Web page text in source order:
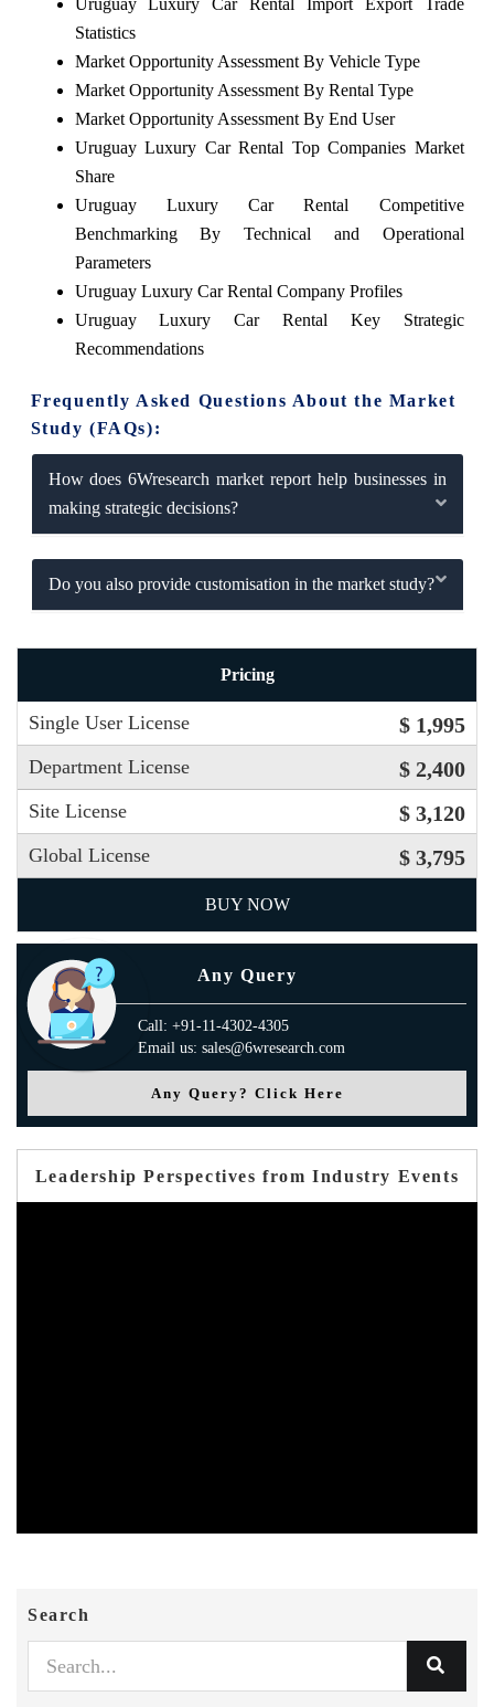
Statistics
Market Opportunity Assessment By Vehicle Type
Market Opportunity Assessment By Rental Type
Market Opportunity Assessment By End User
Uruguay Luxury Car Rental Top Companies Market
Share
Uruguay Luxury Car Rental Competitive
Benchmarking By Technical and Operational
Parameters
Uruguay Luxury Car Rental Company Profiles
Uruguay Luxury Car Rental Key Strategic
Recommendations
Frequently Asked Questions About the Market
Study (FAQs):
How does 6Wresearch market report help businesses in
making strategic decisions?
Do you also provide customisation in the market study?
Pricing
Single User License $ 1,995
Department License $ 2,400
Site License $ 3,120
Global License $ 3,795
BUY NOW
Any Query
Call: +91-11-4302-4305
Email us: sales@6wresearch.com
Any Query? Click Here
Leadership Perspectives from Industry Events
Search